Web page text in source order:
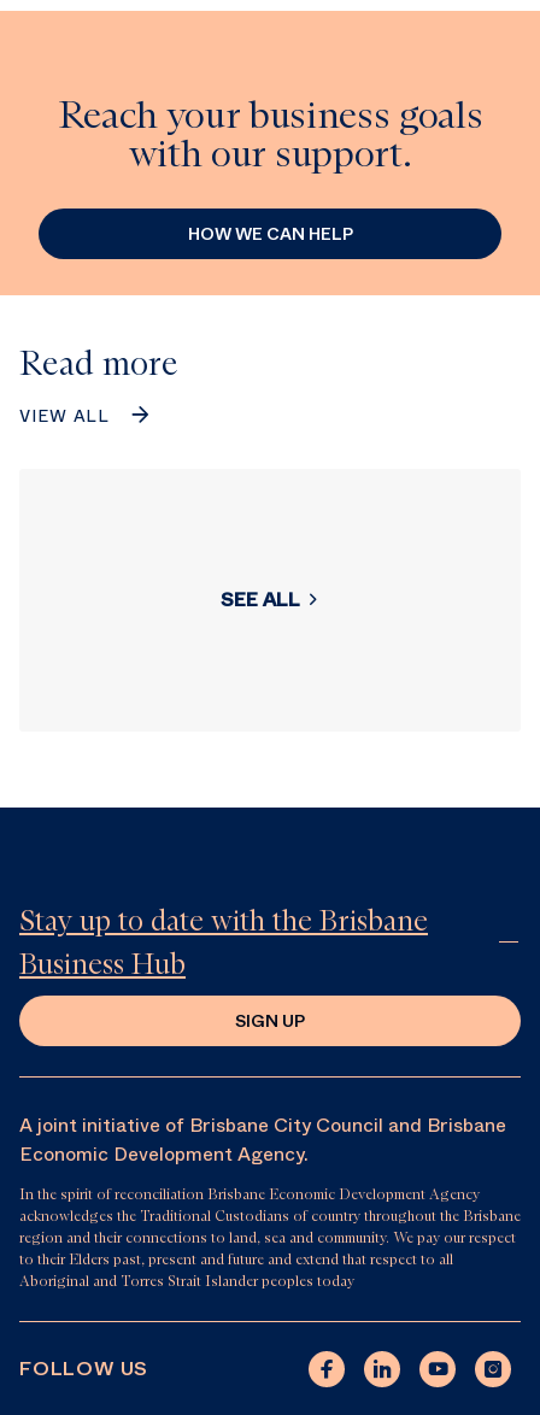
Reach your business goals
with our support.
HOW WE CAN HELP
Read more
VIEW ALL
SEE ALL
Stay up to date with the Brisbane
Business Hub
SIGN UP
A joint initiative of Brisbane City Council and Brisbane
Economic Development Agency.
In the spirit of reconciliation Brisbane Economic Development Agency
acknowledges the Traditional Custodians of country throughout the Brisbane
region and their connections to land, sea and community. We pay our respect
to their Elders past, present and future and extend that respect to all
Aboriginal and Torres Strait Islander peoples today
FOLLOW US